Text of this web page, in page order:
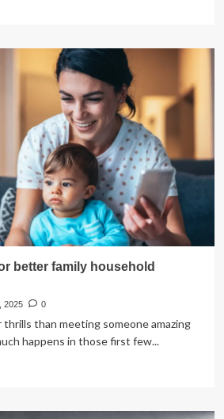
better family household
2025 0
than meeting someone amazing
happens in those first few...